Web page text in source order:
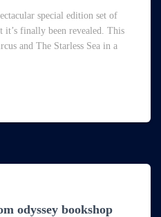
special edition set of
finally been revealed. This
and The Starless Sea in a
odyssey bookshop